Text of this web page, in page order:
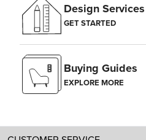
Design Services
GET STARTED
Buying Guides
EXPLORE MORE